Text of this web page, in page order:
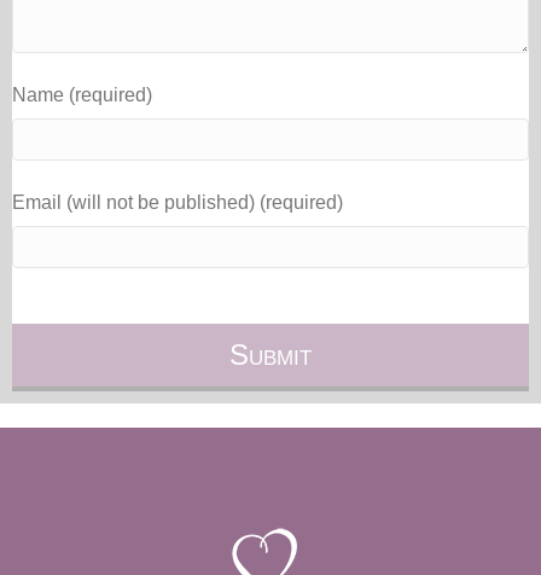
Name (required)
Email (will not be published) (required)